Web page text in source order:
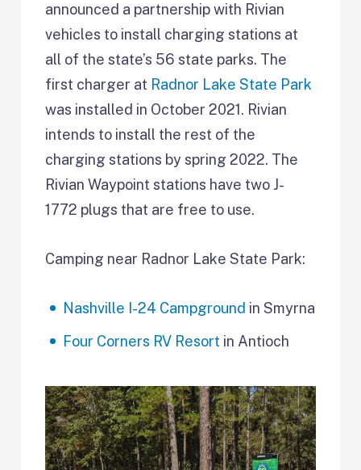
announced a partnership with Rivian
vehicles to install charging stations at
all of the state’s 56 state parks. The
first charger at Radnor Lake State Park
was installed in October 2021. Rivian
intends to install the rest of the
charging stations by spring 2022. The
Rivian Waypoint stations have two J-
1772 plugs that are free to use.
Camping near Radnor Lake State Park:
Nashville I-24 Campground in Smyrna
Four Corners RV Resort in Antioch